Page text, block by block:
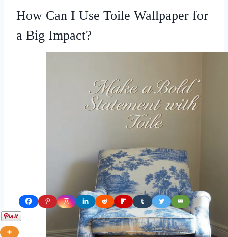
How Can I Use Toile Wallpaper for
a Big Impact?